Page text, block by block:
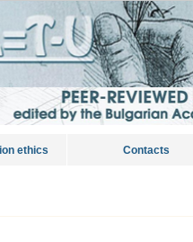
ethics Contacts